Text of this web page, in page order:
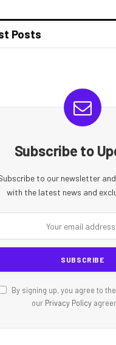
Posts
Subscribe to
to our newsletter
with the latest news and
By signing up, you agree to
our Privacy Policy